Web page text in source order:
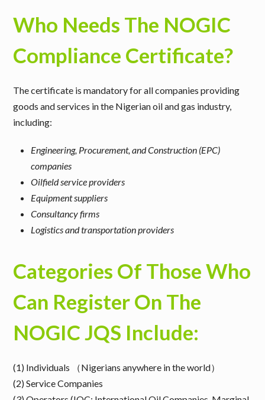
Who Needs The NOGIC
Compliance Certificate?
The certificate is mandatory for all companies providing
goods and services in the Nigerian oil and gas industry,
including:
Engineering, Procurement, and Construction (EPC)
companies
Oilfield service providers
Equipment suppliers
Consultancy firms
Logistics and transportation providers
Categories Of Those Who
Can Register On The
NOGIC JQS Include:
(1) Individuals （Nigerians anywhere in the world）
(2) Service Companies